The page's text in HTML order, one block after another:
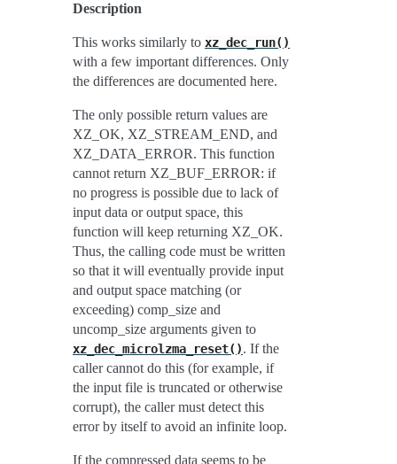
Description
This works similarly to xz_dec_run()
with a few important differences. Only
the differences are documented here.
The only possible return values are
XZ_OK, XZ_STREAM_END, and
XZ_DATA_ERROR. This function
cannot return XZ_BUF_ERROR: if
no progress is possible due to lack of
input data or output space, this
function will keep returning XZ_OK.
Thus, the calling code must be written
so that it will eventually provide input
and output space matching (or
exceeding) comp_size and
uncomp_size arguments given to
xz_dec_microlzma_reset(). If the
caller cannot do this (for example, if
the input file is truncated or otherwise
corrupt), the caller must detect this
error by itself to avoid an infinite loop.
If the compressed data seems to be